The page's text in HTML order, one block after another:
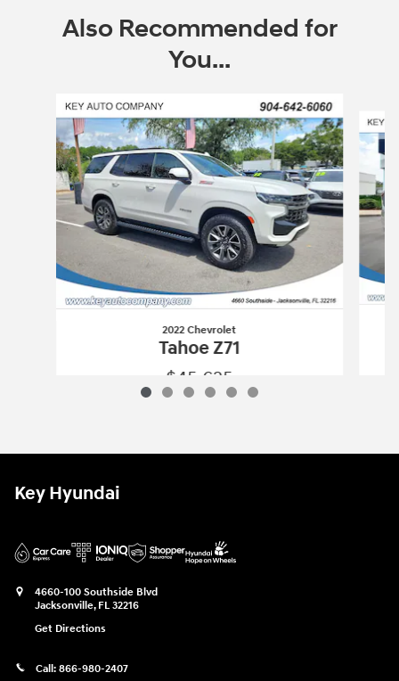
Also Recommended for
You...
Slide 1 of 6
2022 Chevrolet
Tahoe Z71
$45,625
Key Hyundai
4660-100 Southside Blvd
Jacksonville, FL 32216
Get Directions
Call: 866-980-2407